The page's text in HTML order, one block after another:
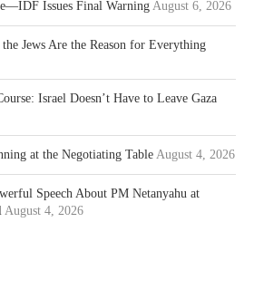
Issues Final Warning August 6, 2026
Jews Are the Reason for Everything
Israel Doesn’t Have to Leave Gaza
at the Negotiating Table August 4, 2026
Speech About PM Netanyahu at
August 4, 2026